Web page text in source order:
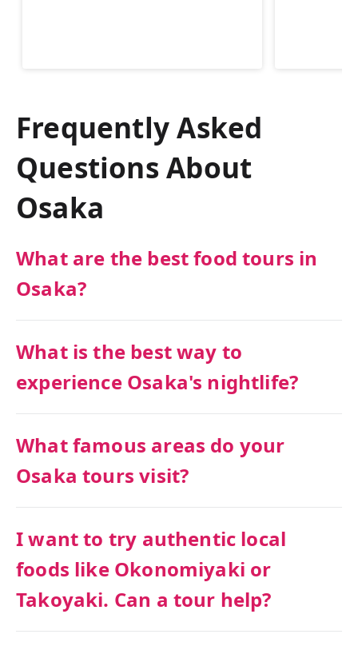
Frequently Asked
Questions About
Osaka
What are the best food tours in
Osaka?
What is the best way to
experience Osaka's nightlife?
What famous areas do your
Osaka tours visit?
I want to try authentic local
foods like Okonomiyaki or
Takoyaki. Can a tour help?